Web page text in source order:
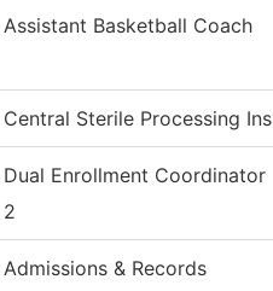
Assistant Basketball Coach
Central Sterile Processing Ins
Dual Enrollment Coordinator
2
Admissions & Records